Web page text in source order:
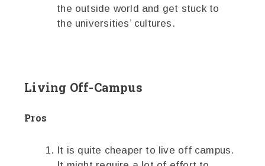
the outside world and get stuck to
the universities’ cultures.
Living Off-Campus
Pros
It is quite cheaper to live off campus.